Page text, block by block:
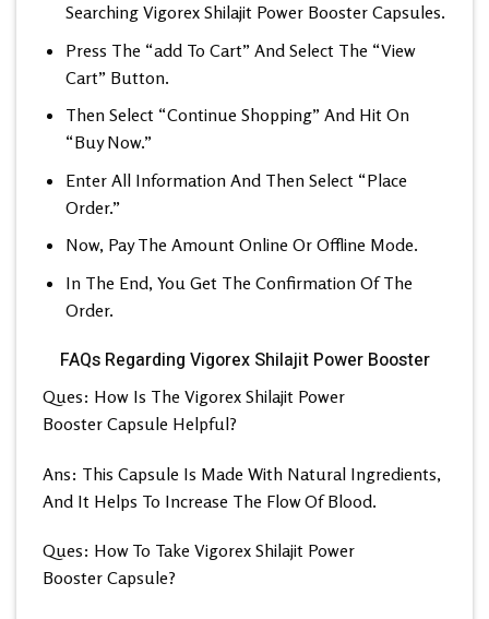
Searching Vigorex Shilajit Power Booster Capsules.
Press The “add To Cart” And Select The “View
Cart” Button.
Then Select “Continue Shopping” And Hit On
“Buy Now.”
Enter All Information And Then Select “Place
Order.”
Now, Pay The Amount Online Or Offline Mode.
In The End, You Get The Confirmation Of The
Order.
FAQs Regarding Vigorex Shilajit Power Booster
Ques: How Is The Vigorex Shilajit Power
Booster Capsule Helpful?
Ans: This Capsule Is Made With Natural Ingredients,
And It Helps To Increase The Flow Of Blood.
Ques: How To Take Vigorex Shilajit Power
Booster Capsule?